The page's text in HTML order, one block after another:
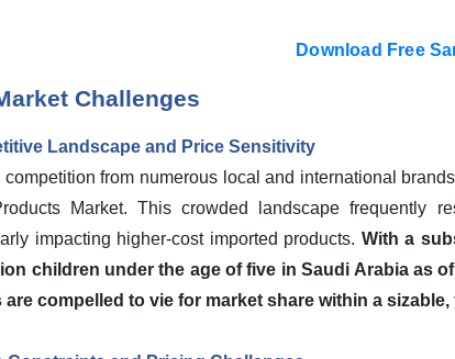
Download Free
Challenges
Landscape and Price Sensitivity
competition from numerous local and international
Market. This crowded landscape frequently
impacting higher-cost imported products. With a
children under the age of five in Saudi Arabia as
are compelled to vie for market share within a